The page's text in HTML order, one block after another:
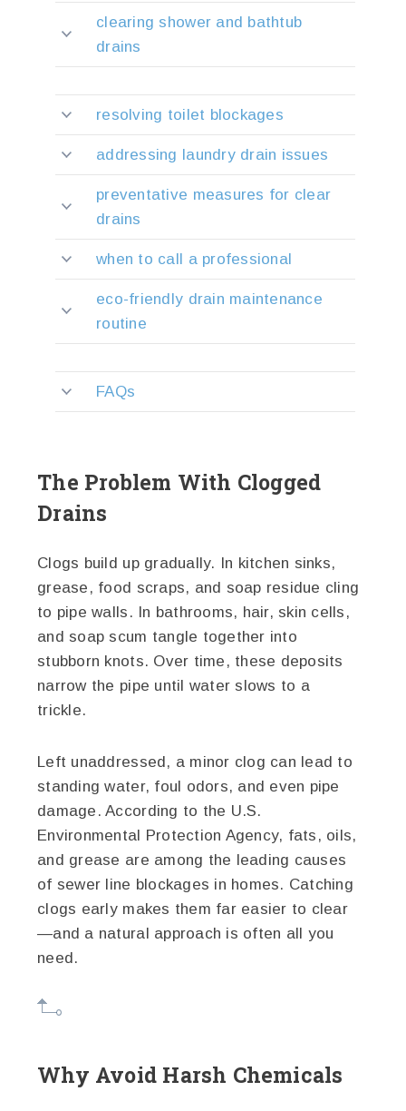
clearing shower and bathtub
drains
resolving toilet blockages
addressing laundry drain issues
preventative measures for clear
drains
when to call a professional
eco-friendly drain maintenance
routine
FAQs
The Problem With Clogged
Drains
Clogs build up gradually. In kitchen sinks,
grease, food scraps, and soap residue cling
to pipe walls. In bathrooms, hair, skin cells,
and soap scum tangle together into
stubborn knots. Over time, these deposits
narrow the pipe until water slows to a
trickle.
Left unaddressed, a minor clog can lead to
standing water, foul odors, and even pipe
damage. According to the U.S.
Environmental Protection Agency, fats, oils,
and grease are among the leading causes
of sewer line blockages in homes. Catching
clogs early makes them far easier to clear
—and a natural approach is often all you
need.
Why Avoid Harsh Chemicals